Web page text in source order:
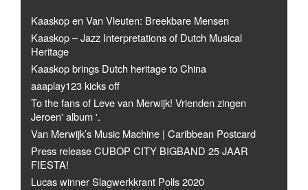
Kaaskop en Van Vleuten: Breekbare Mensen
Kaaskop – Jazz Interpretations of Dutch Musical
Heritage
Kaaskop brings Dutch heritage to China
aaaplay123 kicks off
To the fans of Leve van Merwijk! Vrienden zingen
Jeroen' album '.
Van Merwijk’s Music Machine | Caribbean Postcard
Press release CUBOP CITY BIGBAND 25 JAAR
FIESTA!
Lucas winner Slagwerkkrant Polls 2020